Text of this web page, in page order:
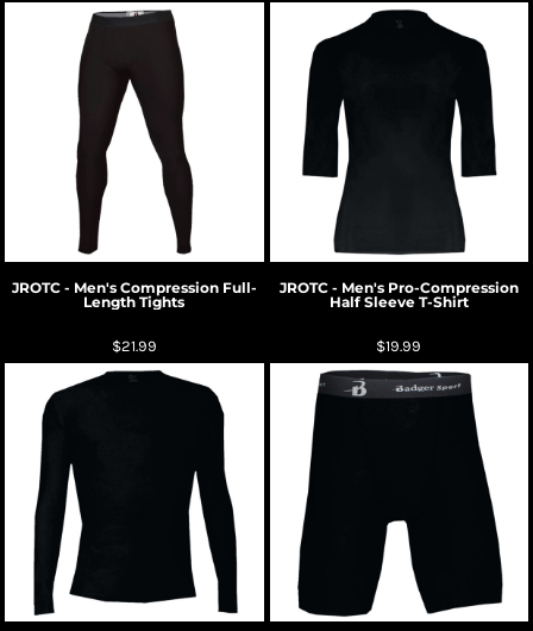
JROTC - Men's Compression Full-
Length Tights
$21.99
JROTC - Men's Pro-Compression
Half Sleeve T-Shirt
$19.99